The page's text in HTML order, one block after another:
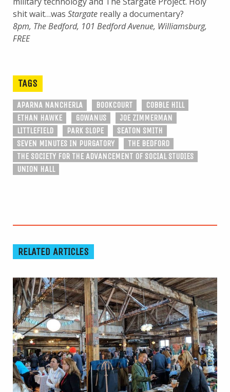
shit wait…was Stargate really a documentary?
8pm, The Bedford, 101 Bedford Avenue, Williamsburg,
FREE
TAGS
APARNA NANCHERLA BOOKCOURT
COBBLE HILL
ETHAN HAWKE
GOWANUS
JOE ZIMMERMAN
LITTLEFIELD
PARK SLOPE
SEATON SMITH
SEVEN MINUTES IN PURGATORY
THE BEDFORD
THE SOCIETY FOR THE ADVANCEMENT OF SOCIAL STUDIES
UNION HALL
RELATED ARTICLES